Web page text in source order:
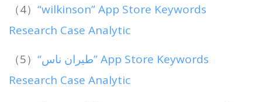
（4） “wilkinson” App Store Keywords
Research Case Analytic
（5） “طيران ناس” App Store Keywords
Research Case Analytic